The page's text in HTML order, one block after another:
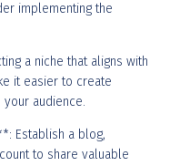
implementing the
a niche that aligns with
it easier to create
audience.
Establish a blog,
to share valuable